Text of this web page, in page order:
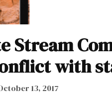
Stream
with
13, 2017